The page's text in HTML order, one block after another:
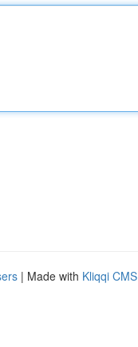
| Made with Kliqqi CMS